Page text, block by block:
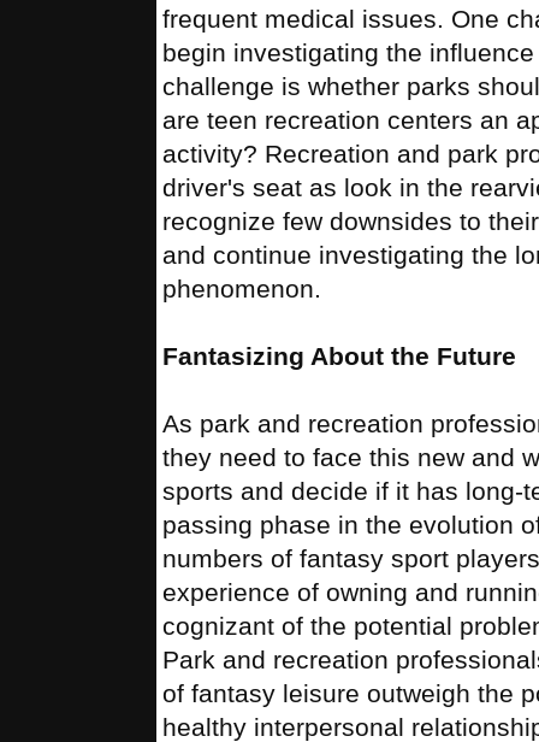
frequent medical issues. One
begin investigating the
challenge is whether parks
are teen recreation centers an
activity? Recreation and park
driver's seat as look in the
recognize few downsides to
and continue investigating the
phenomenon.
Fantasizing About the Future
As park and recreation
they need to face this new and
sports and decide if it has long-
passing phase in the evolution
numbers of fantasy sport
experience of owning and
cognizant of the potential
Park and recreation
of fantasy leisure outweigh the
healthy interpersonal